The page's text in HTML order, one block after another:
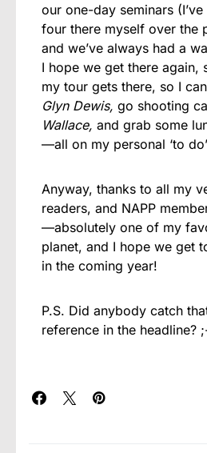
our one-day seminars
four there myself over the
and we’ve always had a
I hope we get there again,
my tour gets there, so I
Glyn Dewis, go shooting
Wallace, and grab some
—all on my personal ‘to
Anyway, thanks to all my
readers, and NAPP
—absolutely one of my
planet, and I hope we get
in the coming year!
P.S. Did anybody catch
reference in the headline?